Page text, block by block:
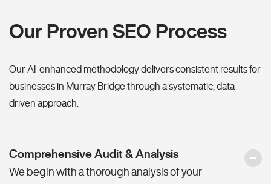
Our Proven SEO Process
Our AI-enhanced methodology delivers consistent results for
businesses in Murray Bridge through a systematic, data-
driven approach.
Comprehensive Audit & Analysis
We begin with a thorough analysis of your